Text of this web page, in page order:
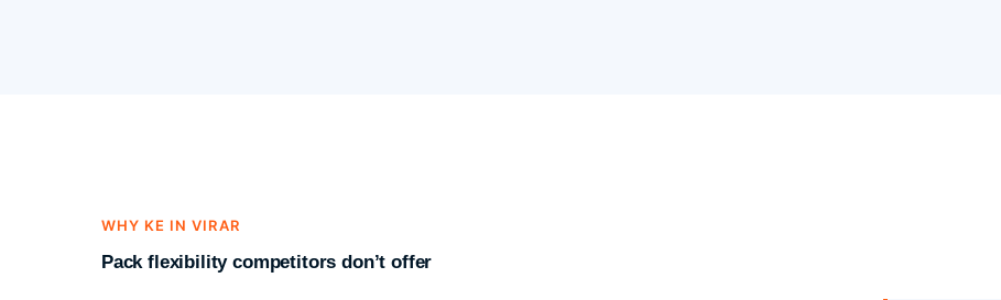
WHY KE IN VIRAR
Pack flexibility competitors don’t offer